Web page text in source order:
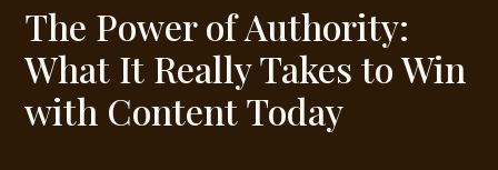
The Power of Authority:
What It Really Takes to Win
with Content Today